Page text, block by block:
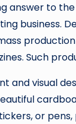
answer to
business.
Such
and visual
or